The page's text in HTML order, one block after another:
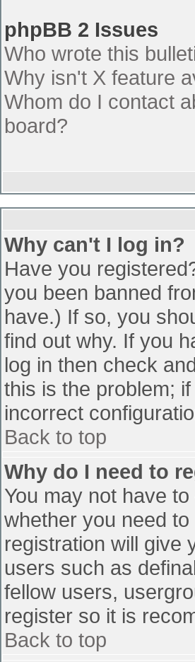
phpBB 2 Issues
Who wrote this
Why isn't X feature
Whom do I contact
board?
Why can't I log in?
Have you
you been banned
have.) If so, you
find out why. If you
log in then check
this is the problem;
incorrect
Back to top
Why do I need to
You may not have
whether you need
registration will give
users such as
fellow users,
register so it is
Back to top